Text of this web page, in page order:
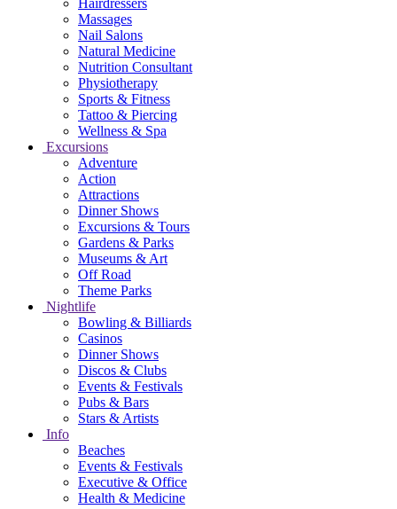
Hairdressers
Massages
Nail Salons
Natural Medicine
Nutrition Consultant
Physiotherapy
Sports & Fitness
Tattoo & Piercing
Wellness & Spa
Excursions
Adventure
Action
Attractions
Dinner Shows
Excursions & Tours
Gardens & Parks
Museums & Art
Off Road
Theme Parks
Nightlife
Bowling & Billiards
Casinos
Dinner Shows
Discos & Clubs
Events & Festivals
Pubs & Bars
Stars & Artists
Info
Beaches
Events & Festivals
Executive & Office
Health & Medicine